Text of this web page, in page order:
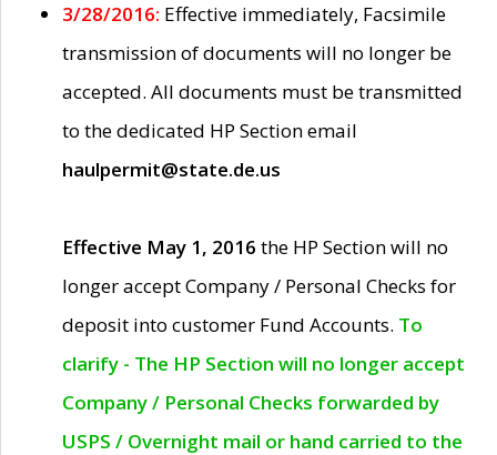
3/28/2016: Effective immediately, Facsimile
transmission of documents will no longer be
accepted. All documents must be transmitted
to the dedicated HP Section email
haulpermit@state.de.us
Effective May 1, 2016 the HP Section will no
longer accept Company / Personal Checks for
deposit into customer Fund Accounts. To
clarify - The HP Section will no longer accept
Company / Personal Checks forwarded by
USPS / Overnight mail or hand carried to the